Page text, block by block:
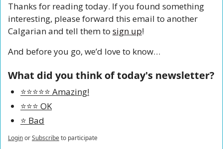
Thanks for reading today. If you found something
interesting, please forward this email to another
Calgarian and tell them to sign up!
And before you go, we’d love to know…
What did you think of today's newsletter?
⭐️⭐️⭐️⭐️⭐️ Amazing!
⭐️⭐️⭐️ OK
⭐️ Bad
LoginorSubscribeto participate